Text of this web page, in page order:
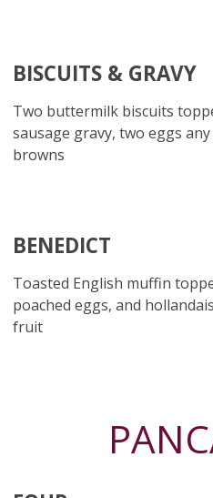
BISCUITS & GRAVY
Two buttermilk biscuits
sausage gravy, two eggs
browns
BENEDICT
Toasted English muffin
poached eggs, and
fruit